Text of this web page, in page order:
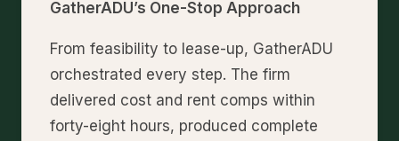
GatherADU’s One-Stop Approach
From feasibility to lease-up, GatherADU
orchestrated every step. The firm
delivered cost and rent comps within
forty-eight hours, produced complete